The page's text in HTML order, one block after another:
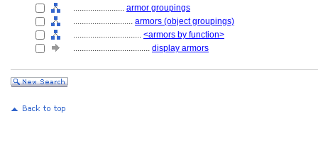
........................ armor groupings
............................ armors (object groupings)
................................ <armors by function>
.................................... display armors